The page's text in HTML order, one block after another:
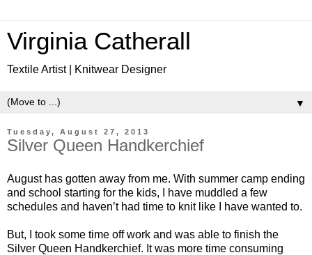
Virginia Catherall
Textile Artist | Knitwear Designer
▼
Tuesday, August 27, 2013
Silver Queen Handkerchief
August has gotten away from me. With summer camp ending
and school starting for the kids, I have muddled a few
schedules and haven’t had time to knit like I have wanted to.
But, I took some time off work and was able to finish the
Silver Queen Handkerchief. It was more time consuming